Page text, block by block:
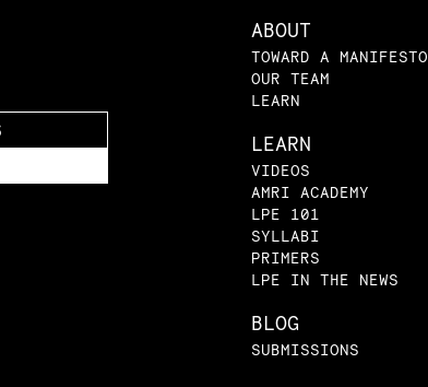
ABOUT
TOWARD A MANIFESTO
OUR TEAM
LEARN
LEARN
VIDEOS
AMRI ACADEMY
LPE 101
SYLLABI
PRIMERS
LPE IN THE NEWS
BLOG
SUBMISSIONS